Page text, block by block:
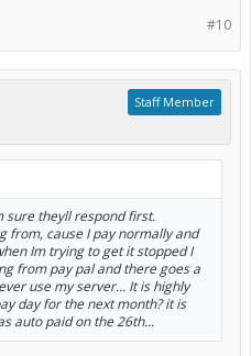
#10
Staff Member
sure theyll respond first.
from, cause I pay normally and
Im trying to get it stopped I
from pay pal and there goes a
use my server... It is highly
day for the next month? it is
auto paid on the 26th...